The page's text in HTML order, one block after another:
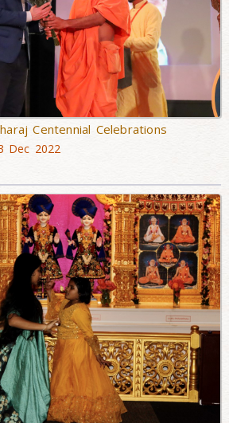
Centennial Celebrations
Dec 2022